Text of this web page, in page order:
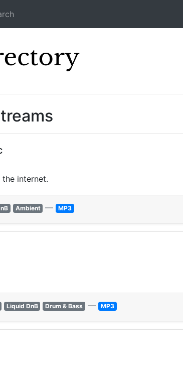
internet.
Ambient — MP3
Liquid DnB Drum & Bass — MP3